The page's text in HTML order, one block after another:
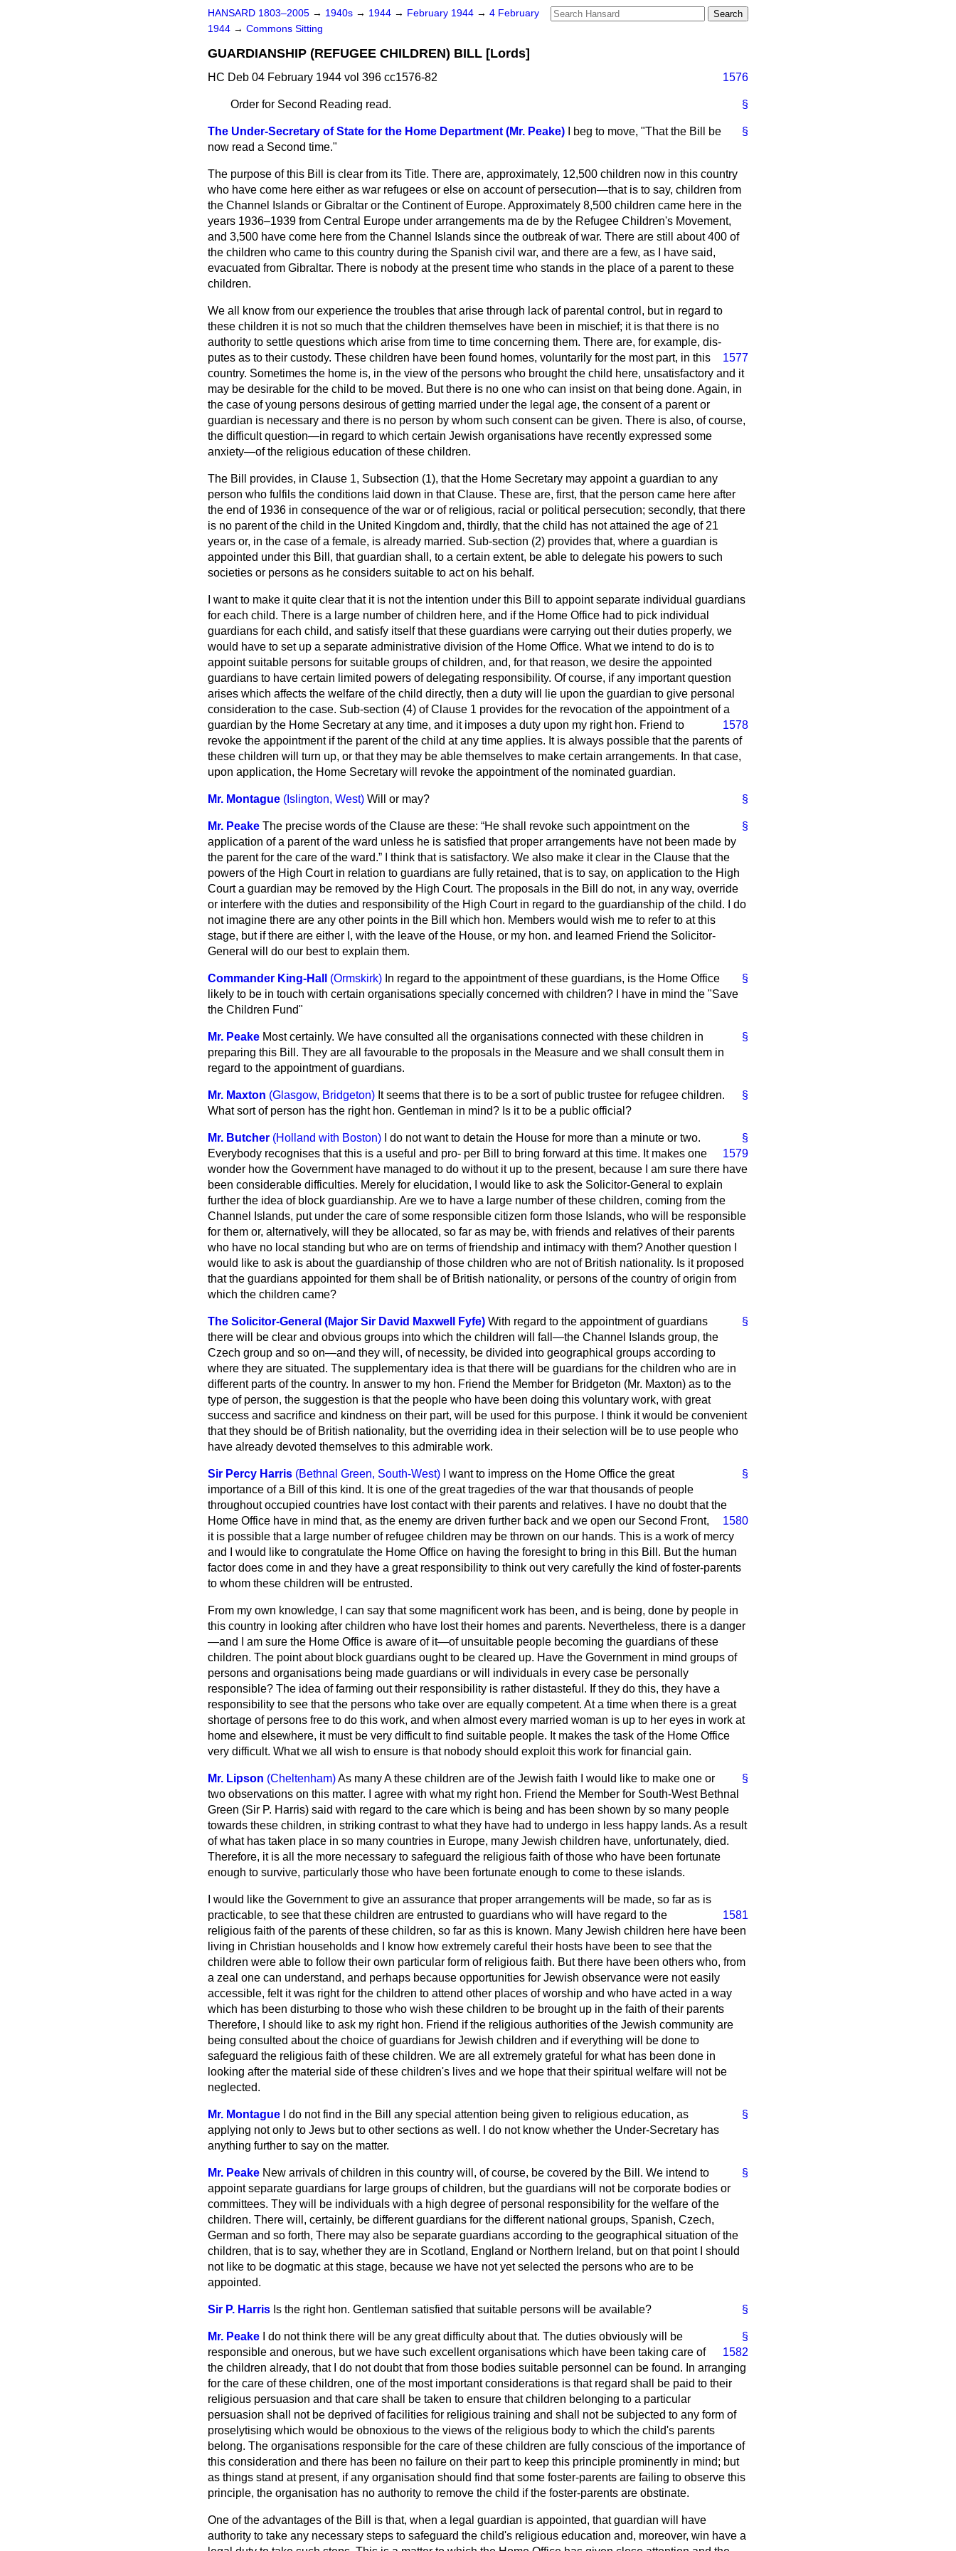
HANSARD 1803–2005 → 1940s → 1944 → February 1944 → 4 February
1944 → Commons Sitting
GUARDIANSHIP (REFUGEE CHILDREN) BILL [Lords]
HC Deb 04 February 1944 vol 396 cc1576-82 1576
§
Order for Second Reading read.
§
The Under-Secretary of State for the Home Department (Mr. Peake)
I beg to move, "That the Bill be
now read a Second time."
The purpose of this Bill is clear from its Title. There are, approximately, 12,500 children now in this country
who have come here either as war refugees or else on account of persecution—that is to say, children from
the Channel Islands or Gibraltar or the Continent of Europe. Approximately 8,500 children came here in the
years 1936–1939 from Central Europe under arrangements ma de by the Refugee Children's Movement,
and 3,500 have come here from the Channel Islands since the outbreak of war. There are still about 400 of
the children who came to this country during the Spanish civil war, and there are a few, as I have said,
evacuated from Gibraltar. There is nobody at the present time who stands in the place of a parent to these
children.
We all know from our experience the troubles that arise through lack of parental control, but in regard to
these children it is not so much that the children themselves have been in mischief; it is that there is no
authority to settle questions which arise from time to time concerning them. There are, for example, dis-
1577
putes as to their custody. These children have been found homes, voluntarily for the most part, in this
country. Sometimes the home is, in the view of the persons who brought the child here, unsatisfactory and it
may be desirable for the child to be moved. But there is no one who can insist on that being done. Again, in
the case of young persons desirous of getting married under the legal age, the consent of a parent or
guardian is necessary and there is no person by whom such consent can be given. There is also, of course,
the difficult question—in regard to which certain Jewish organisations have recently expressed some
anxiety—of the religious education of these children.
The Bill provides, in Clause 1, Subsection (1), that the Home Secretary may appoint a guardian to any
person who fulfils the conditions laid down in that Clause. These are, first, that the person came here after
the end of 1936 in consequence of the war or of religious, racial or political persecution; secondly, that there
is no parent of the child in the United Kingdom and, thirdly, that the child has not attained the age of 21
years or, in the case of a female, is already married. Sub-section (2) provides that, where a guardian is
appointed under this Bill, that guardian shall, to a certain extent, be able to delegate his powers to such
societies or persons as he considers suitable to act on his behalf.
I want to make it quite clear that it is not the intention under this Bill to appoint separate individual guardians
for each child. There is a large number of children here, and if the Home Office had to pick individual
guardians for each child, and satisfy itself that these guardians were carrying out their duties properly, we
would have to set up a separate administrative division of the Home Office. What we intend to do is to
appoint suitable persons for suitable groups of children, and, for that reason, we desire the appointed
guardians to have certain limited powers of delegating responsibility. Of course, if any important question
arises which affects the welfare of the child directly, then a duty will lie upon the guardian to give personal
consideration to the case. Sub-section (4) of Clause 1 provides for the revocation of the appointment of a
guardian by the Home Secretary at any time, and it imposes a duty upon my right hon. Friend
1578
to
revoke the appointment if the parent of the child at any time applies. It is always possible that the parents of
these children will turn up, or that they may be able themselves to make certain arrangements. In that case,
upon application, the Home Secretary will revoke the appointment of the nominated guardian.
§
Mr. Montague (Islington, West) Will or may?
§
Mr. Peake The precise words of the Clause are these:
He shall revoke such appointment on the
application of a parent of the ward unless he is satisfied that proper arrangements have not been made by
the parent for the care of the ward.
I think that is satisfactory. We also make it clear in the Clause that the
powers of the High Court in relation to guardians are fully retained, that is to say, on application to the High
Court a guardian may be removed by the High Court. The proposals in the Bill do not, in any way, override
or interfere with the duties and responsibility of the High Court in regard to the guardianship of the child. I do
not imagine there are any other points in the Bill which hon. Members would wish me to refer to at this
stage, but if there are either I, with the leave of the House, or my hon. and learned Friend the Solicitor-
General will do our best to explain them.
§
Commander King-Hall (Ormskirk) In regard to the appointment of these guardians, is the Home Office
likely to be in touch with certain organisations specially concerned with children? I have in mind the "Save
the Children Fund"
§
Mr. Peake Most certainly. We have consulted all the organisations connected with these children in
preparing this Bill. They are all favourable to the proposals in the Measure and we shall consult them in
regard to the appointment of guardians.
§
Mr. Maxton (Glasgow, Bridgeton) It seems that there is to be a sort of public trustee for refugee children.
What sort of person has the right hon. Gentleman in mind? Is it to be a public official?
§
Mr. Butcher (Holland with Boston)
I do not want to detain the House for more than a minute or two.
Everybody recognises that this is a useful and pro-
1579
per Bill to bring forward at this time. It makes one
wonder how the Government have managed to do without it up to the present, because I am sure there have
been considerable difficulties. Merely for elucidation, I would like to ask the Solicitor-General to explain
further the idea of block guardianship. Are we to have a large number of these children, coming from the
Channel Islands, put under the care of some responsible citizen form those Islands, who will be responsible
for them or, alternatively, will they be allocated, so far as may be, with friends and relatives of their parents
who have no local standing but who are on terms of friendship and intimacy with them? Another question I
would like to ask is about the guardianship of those children who are not of British nationality. Is it proposed
that the guardians appointed for them shall be of British nationality, or persons of the country of origin from
which the children came?
§
The Solicitor-General (Major Sir David Maxwell Fyfe) With regard to the appointment of guardians
there will be clear and obvious groups into which the children will fall—the Channel Islands group, the
Czech group and so on—and they will, of necessity, be divided into geographical groups according to
where they are situated. The supplementary idea is that there will be guardians for the children who are in
different parts of the country. In answer to my hon. Friend the Member for Bridgeton (Mr. Maxton) as to the
type of person, the suggestion is that the people who have been doing this voluntary work, with great
success and sacrifice and kindness on their part, will be used for this purpose. I think it would be convenient
that they should be of British nationality, but the overriding idea in their selection will be to use people who
have already devoted themselves to this admirable work.
§
Sir Percy Harris (Bethnal Green, South-West)
I want to impress on the Home Office the great
importance of a Bill of this kind. It is one of the great tragedies of the war that thousands of people
throughout occupied countries have lost contact with their parents and relatives. I have no doubt that the
Home Office have in mind that, as the enemy are driven further back and we open our
1580
Second Front,
it is possible that a large number of refugee children may be thrown on our hands. This is a work of mercy
and I would like to congratulate the Home Office on having the foresight to bring in this Bill. But the human
factor does come in and they have a great responsibility to think out very carefully the kind of foster-parents
to whom these children will be entrusted.
From my own knowledge, I can say that some magnificent work has been, and is being, done by people in
this country in looking after children who have lost their homes and parents. Nevertheless, there is a danger
—and I am sure the Home Office is aware of it—of unsuitable people becoming the guardians of these
children. The point about block guardians ought to be cleared up. Have the Government in mind groups of
persons and organisations being made guardians or will individuals in every case be personally
responsible? The idea of farming out their responsibility is rather distasteful. If they do this, they have a
responsibility to see that the persons who take over are equally competent. At a time when there is a great
shortage of persons free to do this work, and when almost every married woman is up to her eyes in work at
home and elsewhere, it must be very difficult to find suitable people. It makes the task of the Home Office
very difficult. What we all wish to ensure is that nobody should exploit this work for financial gain.
§
Mr. Lipson (Cheltenham)As many A these children are of the Jewish faith I would like to make one or
two observations on this matter. I agree with what my right hon. Friend the Member for South-West Bethnal
Green (Sir P. Harris) said with regard to the care which is being and has been shown by so many people
towards these children, in striking contrast to what they have had to undergo in less happy lands. As a result
of what has taken place in so many countries in Europe, many Jewish children have, unfortunately, died.
Therefore, it is all the more necessary to safeguard the religious faith of those who have been fortunate
enough to survive, particularly those who have been fortunate enough to come to these islands.
I would like the Government to give an assurance that proper arrangements will be made, so far as is
practicable, to see that these children are entrusted to
1581
guardians who will have regard to the
religious faith of the parents of these children, so far as this is known. Many Jewish children here have been
living in Christian households and I know how extremely careful their hosts have been to see that the
children were able to follow their own particular form of religious faith. But there have been others who, from
a zeal one can understand, and perhaps because opportunities for Jewish observance were not easily
accessible, felt it was right for the children to attend other places of worship and who have acted in a way
which has been disturbing to those who wish these children to be brought up in the faith of their parents
Therefore, I should like to ask my right hon. Friend if the religious authorities of the Jewish community are
being consulted about the choice of guardians for Jewish children and if everything will be done to
safeguard the religious faith of these children. We are all extremely grateful for what has been done in
looking after the material side of these children's lives and we hope that their spiritual welfare will not be
neglected.
§
Mr. Montague
I do not find in the Bill any special attention being given to religious education, as
applying not only to Jews but to other sections as well. I do not know whether the Under-Secretary has
anything further to say on the matter.
§
Mr. Peake New arrivals of children in this country will, of course, be covered by the Bill. We intend to
appoint separate guardians for large groups of children, but the guardians will not be corporate bodies or
committees. They will be individuals with a high degree of personal responsibility for the welfare of the
children. There will, certainly, be different guardians for the different national groups, Spanish, Czech,
German and so forth, There may also be separate guardians according to the geographical situation of the
children, that is to say, whether they are in Scotland, England or Northern Ireland, but on that point I should
not like to be dogmatic at this stage, because we have not yet selected the persons who are to be
appointed.
§
Sir P. Harris Is the right hon. Gentleman satisfied that suitable persons will be available?
§
Mr. Peake
I do not think there will be any great difficulty about that. The duties
1582
obviously will be
responsible and onerous, but we have such excellent organisations which have been taking care of
the children already, that I do not doubt that from those bodies suitable personnel can be found. In arranging
for the care of these children, one of the most important considerations is that regard shall be paid to their
religious persuasion and that care shall be taken to ensure that children belonging to a particular
persuasion shall not be deprived of facilities for religious training and shall not be subjected to any form of
proselytising which would be obnoxious to the views of the religious body to which the child's parents
belong. The organisations responsible for the care of these children are fully conscious of the importance of
this consideration and there has been no failure on their part to keep this principle prominently in mind; but
as things stand at present, if any organisation should find that some foster-parents are failing to observe this
principle, the organisation has no authority to remove the child if the foster-parents are obstinate.
One of the advantages of the Bill is that, when a legal guardian is appointed, that guardian will have
authority to take any necessary steps to safeguard the child's religious education and, moreover, win have a